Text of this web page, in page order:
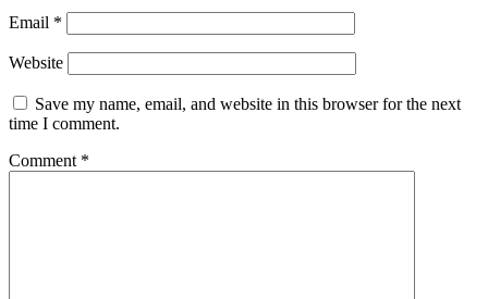
Email *
Website
Save my name, email, and website in this browser for the next
time I comment.
Comment *